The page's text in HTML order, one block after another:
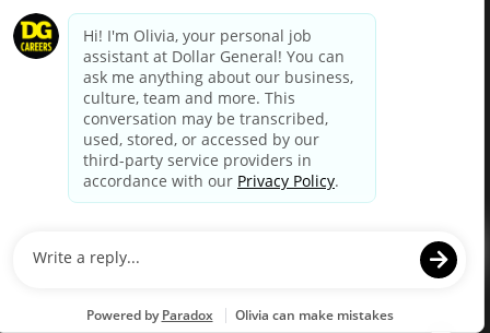
dollargeneral.com|Privacy Policy|Terms & Conditions
Your Privacy Choices
California Employee and Third Party Privacy Policy
Applicant Privacy Notice